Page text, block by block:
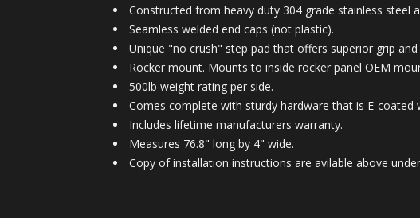
Constructed from heavy duty 304 grade stainless steel
Seamless welded end caps (not plastic).
Unique "no crush" step pad that offers superior grip
Rocker mount. Mounts to inside rocker panel OEM
500lb weight rating per side.
Comes complete with sturdy hardware that is E-coated
Includes lifetime manufacturers warranty.
Measures 76.8" long by 4" wide.
Copy of installation instructions are avilable above